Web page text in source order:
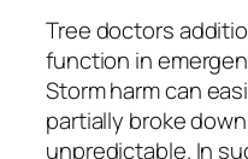
Tree doctors
function in
Storm harm can
partially broke
unpredictable. In